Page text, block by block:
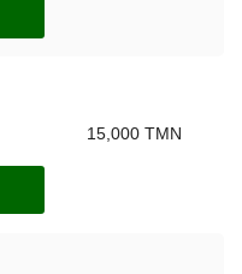
15,000 TMN